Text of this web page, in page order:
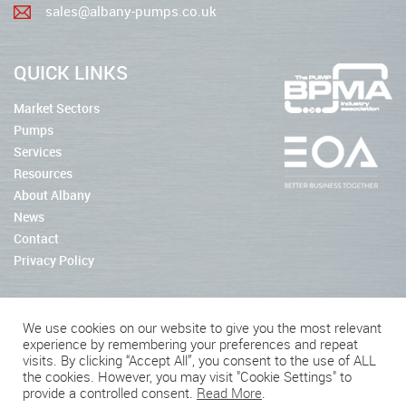
sales@albany-pumps.co.uk
QUICK LINKS
Market Sectors
Pumps
Services
Resources
About Albany
News
Contact
Privacy Policy
2026 © Albany Pumps
Connect With Us
We use cookies on our website to give you the most relevant
experience by remembering your preferences and repeat
visits. By clicking “Accept All”, you consent to the use of ALL
the cookies. However, you may visit "Cookie Settings" to
provide a controlled consent. Read More.